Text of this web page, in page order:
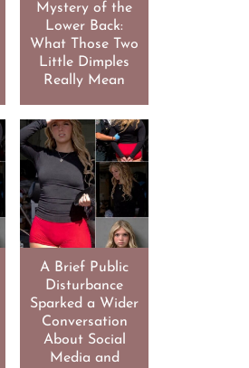
Mystery of the
Lower Back:
What Those Two
Little Dimples
Really Mean
A Brief Public
Disturbance
Sparked a Wider
Conversation
About Social
Media and